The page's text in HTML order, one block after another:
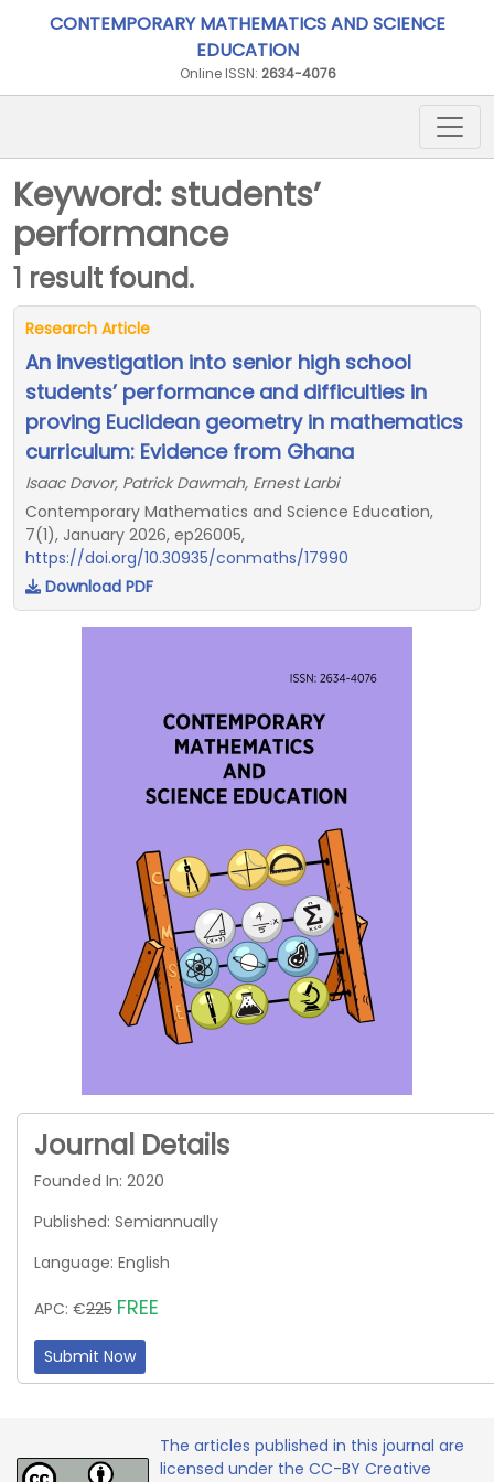
CONTEMPORARY MATHEMATICS AND SCIENCE
EDUCATION
Online ISSN: 2634-4076
Keyword: students’
performance
1 result found.
Research Article
An investigation into senior high school
students’ performance and difficulties in
proving Euclidean geometry in mathematics
curriculum: Evidence from Ghana
Isaac Davor, Patrick Dawmah, Ernest Larbi
Contemporary Mathematics and Science Education,
7(1), January 2026, ep26005,
https://doi.org/10.30935/conmaths/17990
Download PDF
Journal Details
Founded In: 2020
Published: Semiannually
Language: English
APC: €225 FREE
Submit Now
The articles published in this journal are
licensed under the CC-BY Creative